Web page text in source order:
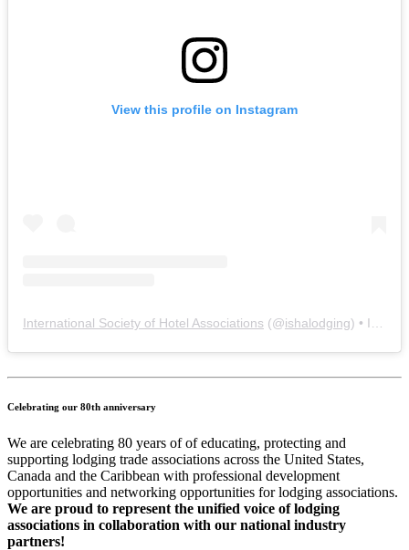
View this profile on Instagram
International Society of Hotel Associations (@ishalodging) • Instagram photos and videos
Celebrating our 80th anniversary
We are celebrating 80 years of of educating, protecting and
supporting lodging trade associations across the United States,
Canada and the Caribbean with professional development
opportunities and networking opportunities for lodging associations.
We are proud to represent the unified voice of lodging
associations in collaboration with our national industry
partners!